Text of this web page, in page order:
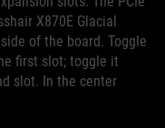
X870E Glacial
of the board. Toggle
first slot; toggle it
slot. In the center